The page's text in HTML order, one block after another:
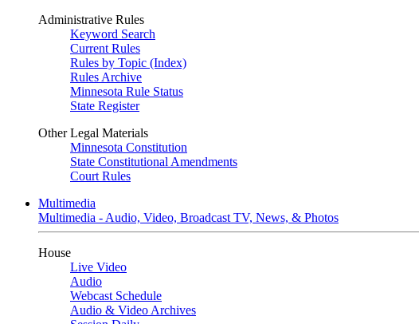
Administrative Rules
Keyword Search
Current Rules
Rules by Topic (Index)
Rules Archive
Minnesota Rule Status
State Register
Other Legal Materials
Minnesota Constitution
State Constitutional Amendments
Court Rules
Multimedia
Multimedia - Audio, Video, Broadcast TV, News, & Photos
House
Live Video
Audio
Webcast Schedule
Audio & Video Archives